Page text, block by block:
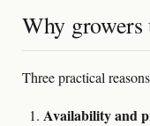
Why growers
Three practical
Availability and